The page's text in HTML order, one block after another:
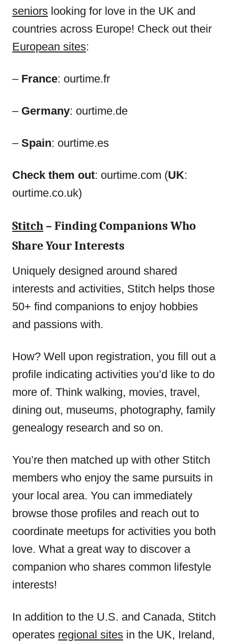
seniors looking for love in the UK and
countries across Europe! Check out their
European sites:
– France: ourtime.fr
– Germany: ourtime.de
– Spain: ourtime.es
Check them out: ourtime.com (UK:
ourtime.co.uk)
Stitch – Finding Companions Who
Share Your Interests
Uniquely designed around shared
interests and activities, Stitch helps those
50+ find companions to enjoy hobbies
and passions with.
How? Well upon registration, you fill out a
profile indicating activities you’d like to do
more of. Think walking, movies, travel,
dining out, museums, photography, family
genealogy research and so on.
You’re then matched up with other Stitch
members who enjoy the same pursuits in
your local area. You can immediately
browse those profiles and reach out to
coordinate meetups for activities you both
love. What a great way to discover a
companion who shares common lifestyle
interests!
In addition to the U.S. and Canada, Stitch
operates regional sites in the UK, Ireland,